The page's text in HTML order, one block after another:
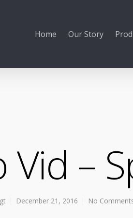
Home Our Story
Vid –
December 21, 2016 No